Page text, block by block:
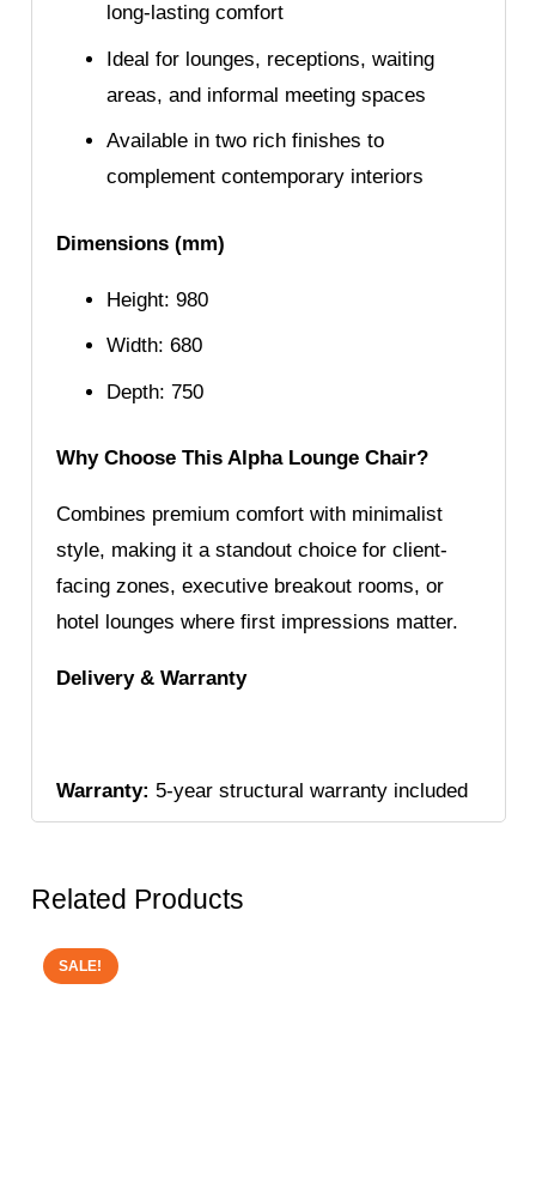
long-lasting comfort
Ideal for lounges, receptions, waiting
areas, and informal meeting spaces
Available in two rich finishes to
complement contemporary interiors
Dimensions (mm)
Height: 980
Width: 680
Depth: 750
Why Choose This Alpha Lounge Chair?
Combines premium comfort with minimalist
style, making it a standout choice for client-
facing zones, executive breakout rooms, or
hotel lounges where first impressions matter.
Delivery & Warranty
Warranty: 5-year structural warranty included
Related Products
SALE!